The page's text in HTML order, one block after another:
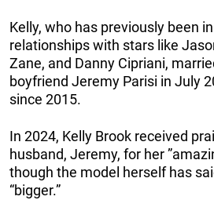
Kelly, who has previously been
relationships with stars like
Zane, and Danny Cipriani,
boyfriend Jeremy Parisi in July
since 2015.
In 2024, Kelly Brook received
husband, Jeremy, for her
though the model herself has
“bigger.”